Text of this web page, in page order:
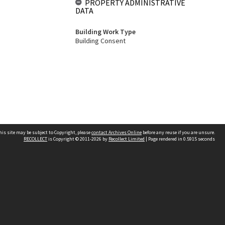
PROPERTY ADMINISTRATIVE
DATA
Building Work Type
Building Consent
site may be subject to Copyright, pleasecontact Archives Online before any reuse if you are unsure.
RECOLLECTis Copyright © 2011-2026 by Recollect Limited | Page rendered in 0.5915 seconds